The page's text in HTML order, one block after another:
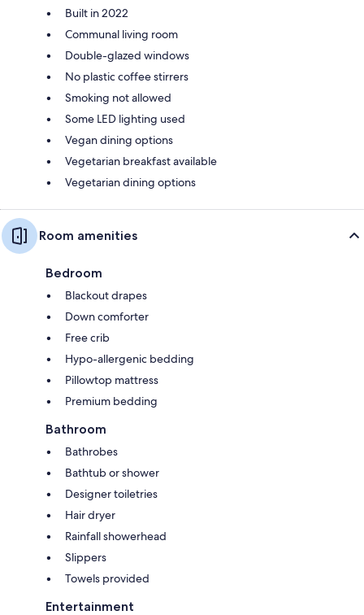
Built in 2022
Communal living room
Double-glazed windows
No plastic coffee stirrers
Smoking not allowed
Some LED lighting used
Vegan dining options
Vegetarian breakfast available
Vegetarian dining options
Room amenities
Bedroom
Blackout drapes
Down comforter
Free crib
Hypo-allergenic bedding
Pillowtop mattress
Premium bedding
Bathroom
Bathrobes
Bathtub or shower
Designer toiletries
Hair dryer
Rainfall showerhead
Slippers
Towels provided
Entertainment